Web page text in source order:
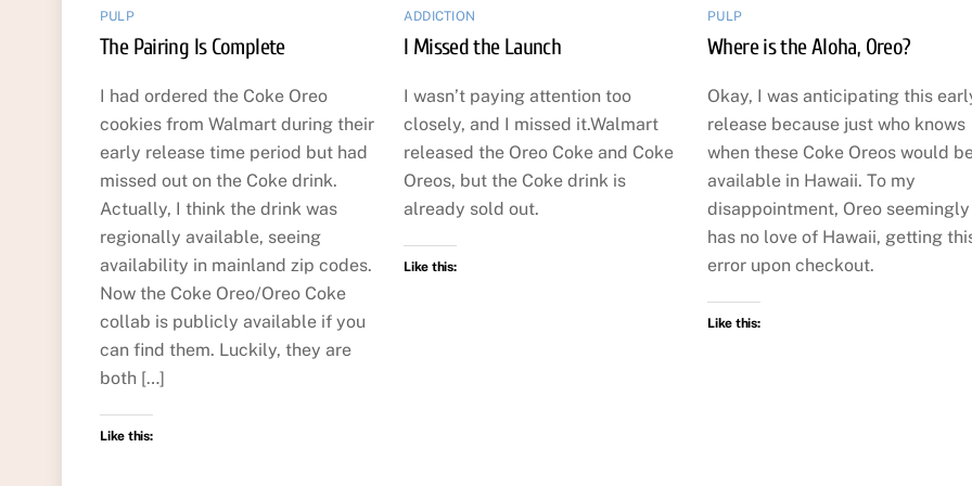
PULP
The Pairing Is Complete
I had ordered the Coke Oreo
cookies from Walmart during their
early release time period but had
missed out on the Coke drink.
Actually, I think the drink was
regionally available, seeing
availability in mainland zip codes.
Now the Coke Oreo/Oreo Coke
collab is publicly available if you
can find them. Luckily, they are
both […]
Like this:
ADDICTION
I Missed the Launch
I wasn’t paying attention too
closely, and I missed it.Walmart
released the Oreo Coke and Coke
Oreos, but the Coke drink is
already sold out.
Like this:
PULP
Where is the Aloha, Oreo?
Okay, I was anticipating this
release because just who knows
when these Coke Oreos would
available in Hawaii. To my
disappointment, Oreo seemingly
has no love of Hawaii, getting
error upon checkout.
Like this: